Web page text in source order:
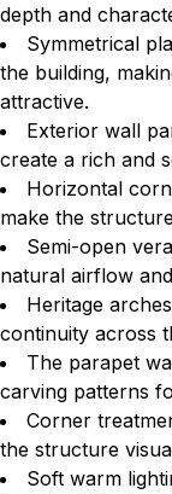
depth and
Symmetrical
the building,
attractive.
Exterior wall
create a rich and
Horizontal
make the
Semi-open
natural airflow
Heritage
continuity across
The parapet
carving patterns
Corner
the structure
Soft warm